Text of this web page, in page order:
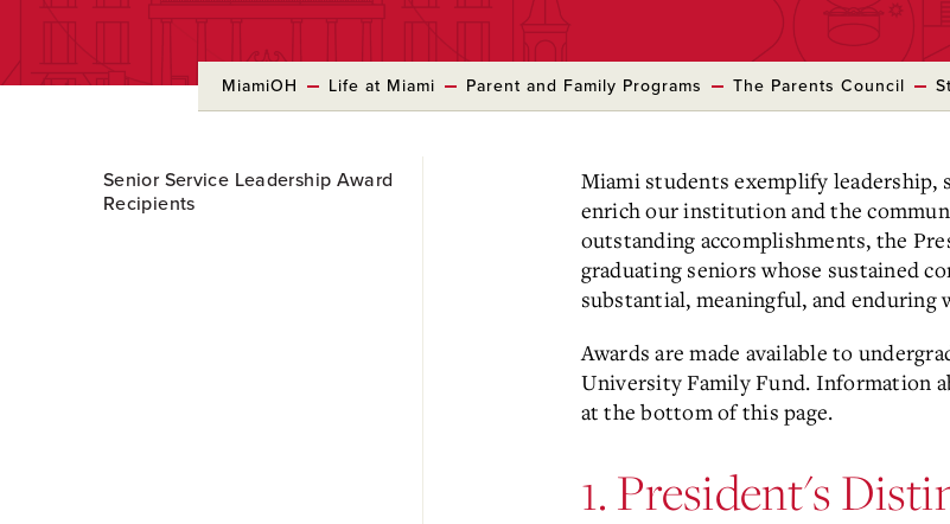
MiamiOH Life at Miami Parent and Family Programs The Parents Council
to
Main
Senior Service Leadership Award
Recipients
Miami students exemplify leadership,
enrich our institution and the
outstanding accomplishments, the
graduating seniors whose sustained
substantial, meaningful, and enduring
Awards are made available to
University Family Fund. Information
at the bottom of this page.
1. President's